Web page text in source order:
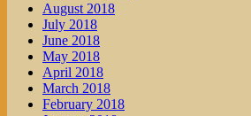
August 2018
July 2018
June 2018
May 2018
April 2018
March 2018
February 2018